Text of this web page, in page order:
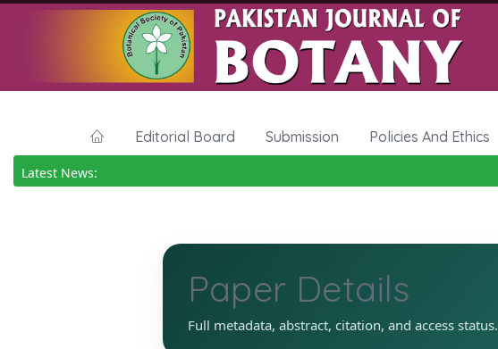
Editorial Board Submission Policies And Ethics
Latest News:
Paper Details
Full metadata, abstract, citation, and access status.